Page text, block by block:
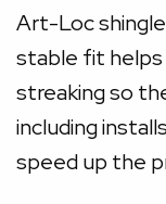
Art-Loc
stable fit helps
streaking so
including
speed up the